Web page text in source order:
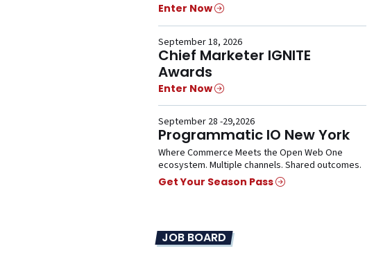
Enter Now
September 18, 2026
Chief Marketer IGNITE
Awards
Enter Now
September 28 -29,2026
Programmatic IO New York
Where Commerce Meets the Open Web One
ecosystem. Multiple channels. Shared outcomes.
Get Your Season Pass
JOB BOARD